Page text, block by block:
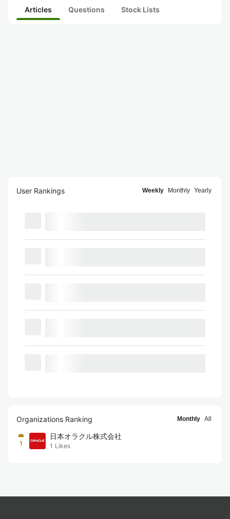
Articles Questions Stock Lists
User Rankings Weekly Monthly Yearly
Organizations Ranking Monthly All
1
日本オラクル株式会社
1 Likes